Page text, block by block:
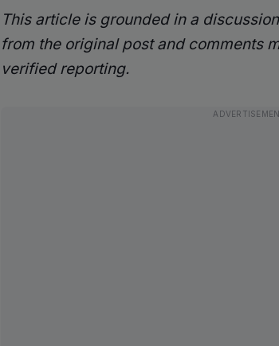
This article is grounded in a
from the original post and comments
verified reporting.